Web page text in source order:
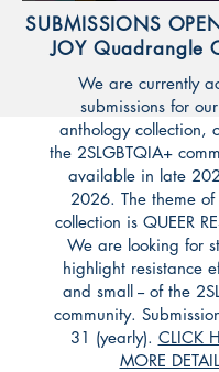
SUBMISSIONS
JOY Quadrangle
We are currently
submissions for
anthology collection,
the 2SLGBTQIA+
available in late
2026. The theme
collection is QUEER
We are looking for
highlight resistance
and small -- of the
community.
31 (yearly). CLICK
MORE